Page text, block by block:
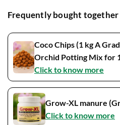
Frequently bought together
Coco Chips (1 kg A
Orchid Potting Mix for
Click to know more
Grow-XL manure
Click to know more